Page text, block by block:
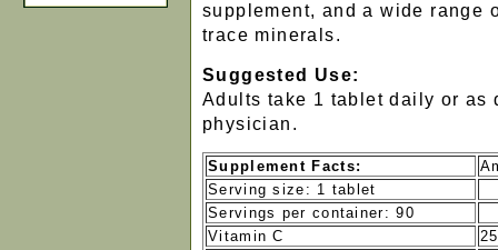
supplement, and a wide range
trace minerals.
Suggested Use:
Adults take 1 tablet daily or as
physician.
Supplement Facts:
Serving size: 1 tablet
Servings per container: 90
Vitamin C